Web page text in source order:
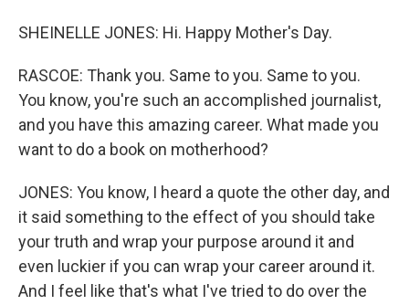
SHEINELLE JONES: Hi. Happy Mother's Day.
RASCOE: Thank you. Same to you. Same to you.
You know, you're such an accomplished journalist,
and you have this amazing career. What made you
want to do a book on motherhood?
JONES: You know, I heard a quote the other day, and
it said something to the effect of you should take
your truth and wrap your purpose around it and
even luckier if you can wrap your career around it.
And I feel like that's what I've tried to do over the